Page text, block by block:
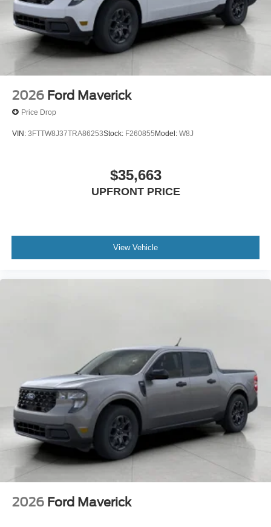
2026 Ford Maverick
Price Drop
VIN: 3FTTW8J37TRA86253Stock: F260855Model: W8J
$35,663
UPFRONT PRICE
View Vehicle
2026 Ford Maverick